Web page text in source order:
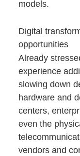
models.
Digital
opportunities
Already
experience
slowing down
hardware and
centers,
even the
vendors and